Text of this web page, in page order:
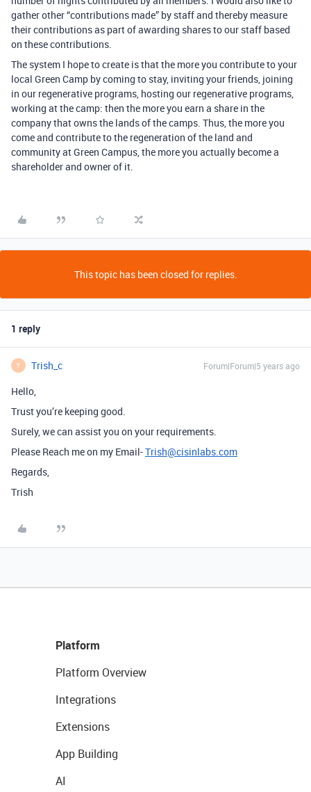
gather other “contributions made” by staff and thereby measure
their contributions as part of awarding shares to our staff based
on these contributions.
The system I hope to create is that the more you contribute to your
local Green Camp by coming to stay, inviting your friends, joining
in our regenerative programs, hosting our regenerative programs,
working at the camp: then the more you earn a share in the
company that owns the lands of the camps. Thus, the more you
come and contribute to the regeneration of the land and
community at Green Campus, the more you actually become a
shareholder and owner of it.
This topic has been closed for replies.
1 reply
T Trish_c Forum|Forum|5 years ago
Hello,
Trust you’re keeping good.
Surely, we can assist you on your requirements.
Please Reach me on my Email-Trish@cisinlabs.com
Regards,
Trish
Platform
Platform Overview
Integrations
Extensions
App Building
AI